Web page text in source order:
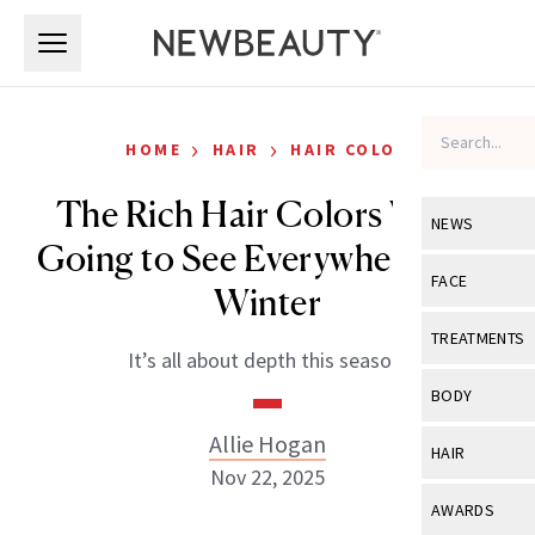
NEWS
View All
Industry &
FACE
View All
Eye Care
TREATMENTS
View All
BODY
View All
HAIR
View All
AWARDS
HOME › HAIR › HAIR COLOR
The Rich Hair Colors We’re
Going to See Everywhere This
Winter
It’s all about depth this season.
Allie Hogan
Nov 22, 2025